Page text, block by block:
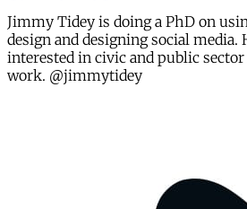
Jimmy Tidey is doing a PhD on
design and designing social media.
interested in civic and public
work. @jimmytidey